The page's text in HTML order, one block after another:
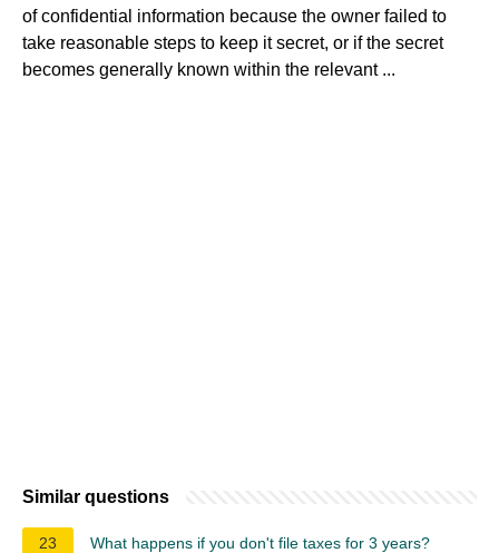
of confidential information because the owner failed to
take reasonable steps to keep it secret, or if the secret
becomes generally known within the relevant ...
Similar questions
23 What happens if you don't file taxes for 3 years?